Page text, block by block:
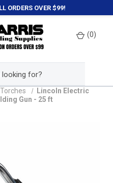
ORDERS OVER $99!
(0)
Torches
Lincoln Electric
Gun - 25 ft